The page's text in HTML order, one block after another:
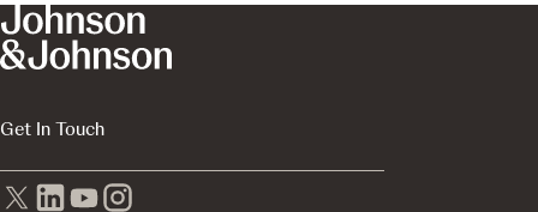
Get In Touch